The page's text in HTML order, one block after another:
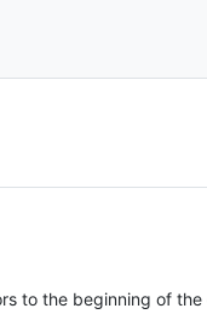
to the beginning of the